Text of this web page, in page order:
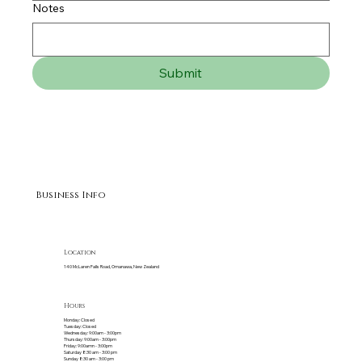
Notes
Submit
Business Info
Location
140 McLaren Falls Road, Omanawa, New Zealand
Hours
Monday: Closed
Tuesday: Closed
Wednesday: 9:00am - 3:00pm
Thursday: 9:00am - 3:00pm
Friday: 9:00amn - 3:00pm
Saturday 8:30 am - 3:00 pm
Sunday 8:30 am - 3:00 pm